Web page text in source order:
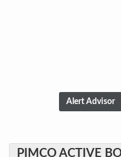
PIMCO ACTIVE